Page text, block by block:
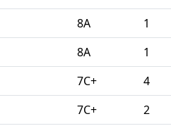
8A 1
8A
1
7C+ 4
7C+
2